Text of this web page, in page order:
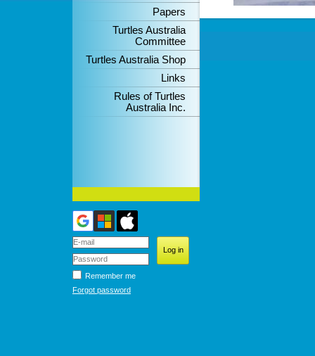
Papers
Turtles Australia
Committee
Turtles Australia Shop
Links
Rules of Turtles
Australia Inc.
Remember me
Forgot password